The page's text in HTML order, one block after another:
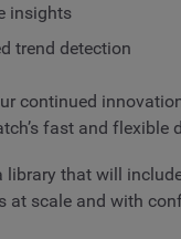
insights
trend detection
continued
fast and flexible
that will
at scale and with